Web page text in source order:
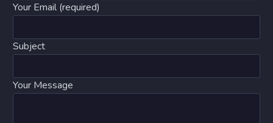
Your Email (required)
Subject
Your Message